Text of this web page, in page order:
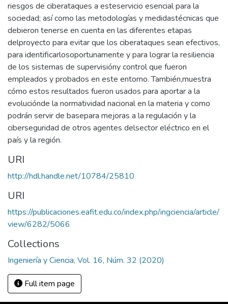
riesgos de ciberataques a esteservicio esencial para la
sociedad; así como las metodologías y medidastécnicas que
debieron tenerse en cuenta en las diferentes etapas
delproyecto para evitar que los ciberataques sean efectivos,
para identificarlosoportunamente y para lograr la resiliencia
de los sistemas de supervisióny control que fueron
empleados y probados en este entorno. También,muestra
cómo estos resultados fueron usados para aportar a la
evoluciónde la normatividad nacional en la materia y como
podrán servir de basepara mejoras a la regulación y la
ciberseguridad de otros agentes delsector eléctrico en el
país y la región.
URI
http://hdl.handle.net/10784/25810
URI
https://publicaciones.eafit.edu.co/index.php/ingciencia/article/
view/6282/5066
Collections
Ingeniería y Ciencia, Vol. 16, Núm. 32 (2020)
Full item page